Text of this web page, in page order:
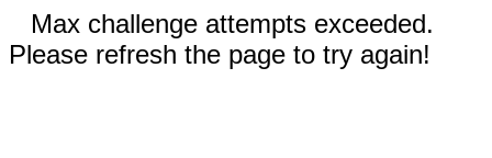
Max challenge attempts exceeded.
Please refresh the page to try again!